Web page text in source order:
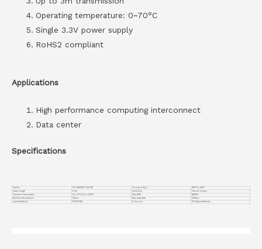
Operating temperature: 0~70°C
Single 3.3V power supply
RoHS2 compliant
Applications
High performance computing interconnect
Data center
Specifications
Part No. VC-100GDSFP-CP2.5M Connector Type
DSFP to DSFP
Cable Length
2.5m Cable Type
Passive Copper
Operation Temperature
0 to 70°C (32 to 158°F) Wire AWG
AWG28
Minimum Bend Radius
35mm Max Data Rate
100Gbps
Jacket Material
PVC(OFNR) Protocols 100 Gigabit Ethernet